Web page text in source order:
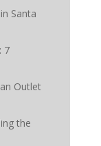
Santa
7
Outlet
the